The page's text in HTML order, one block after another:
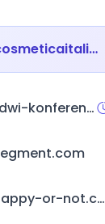
cosmeticaitalia.it
tdwi-konferenz.de
happy-or-not.com